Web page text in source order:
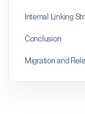
Internal Linking
Conclusion
Migration and